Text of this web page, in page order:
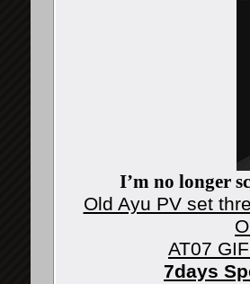
I’m no longer
Old Ayu PV set
AT07
7days